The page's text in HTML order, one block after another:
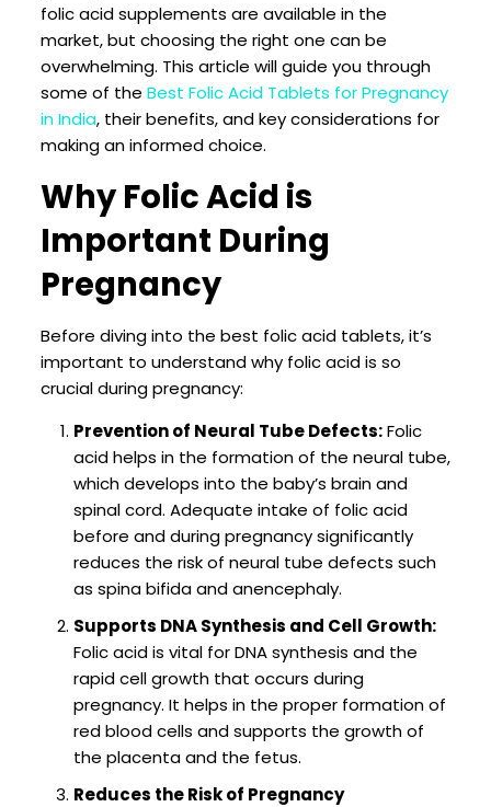
folic acid supplements are available in the
market, but choosing the right one can be
overwhelming. This article will guide you through
some of the Best Folic Acid Tablets for Pregnancy
in India, their benefits, and key considerations for
making an informed choice.
Why Folic Acid is
Important During
Pregnancy
Before diving into the best folic acid tablets, it’s
important to understand why folic acid is so
crucial during pregnancy:
Prevention of Neural Tube Defects:Folic
acid helps in the formation of the neural tube,
which develops into the baby’s brain and
spinal cord. Adequate intake of folic acid
before and during pregnancy significantly
reduces the risk of neural tube defects such
as spina bifida and anencephaly.
Supports DNA Synthesis and Cell Growth:
Folic acid is vital for DNA synthesis and the
rapid cell growth that occurs during
pregnancy. It helps in the proper formation of
red blood cells and supports the growth of
the placenta and the fetus.
Reduces the Risk of Pregnancy